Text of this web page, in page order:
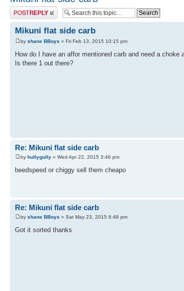
Post a reply
Mikuni flat side carb
by shane BBoys » Fri Feb 13, 2015 10:15 pm
How do I have an affor mentioned carb and need a
Is there 1 out there?
Re: Mikuni flat side carb
by hullygully » Wed Apr 22, 2015 3:46 pm
beedspeed or chiggy sell them cheapo
Re: Mikuni flat side carb
by shane BBoys » Sat May 23, 2015 6:48 pm
Got it sorted thanks